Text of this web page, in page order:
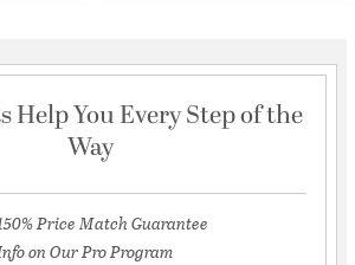
Help You Every Step of the
Way
Price Match Guarantee
on Our Pro Program